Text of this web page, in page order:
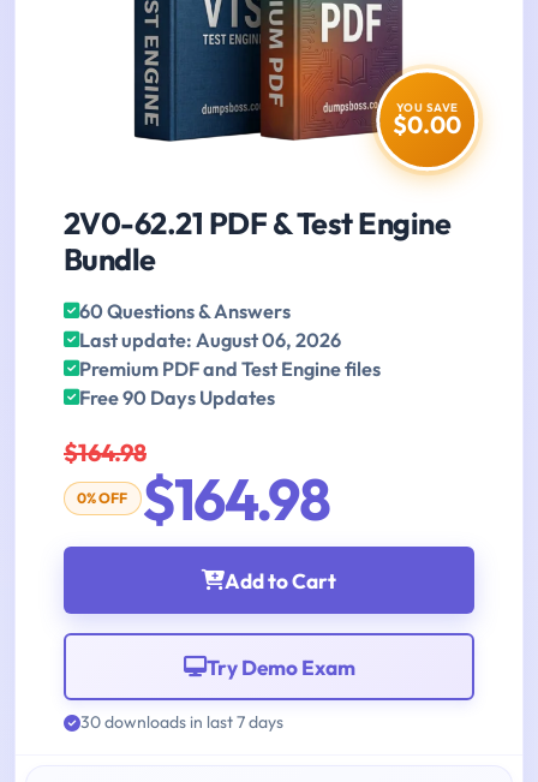
YOU SAVE
$0.00
2V0-62.21 PDF & Test Engine
Bundle
60 Questions & Answers
Last update: August 06, 2026
Premium PDF and Test Engine files
Free 90 Days Updates
$164.98
0% OFF $164.98
Add to Cart
Try Demo Exam
30 downloads in last 7 days